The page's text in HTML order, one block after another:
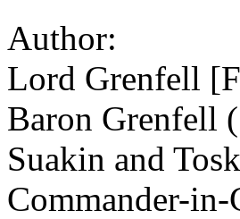
Author:
Lord Grenfell
Baron Grenfell
Suakin and
Commander-